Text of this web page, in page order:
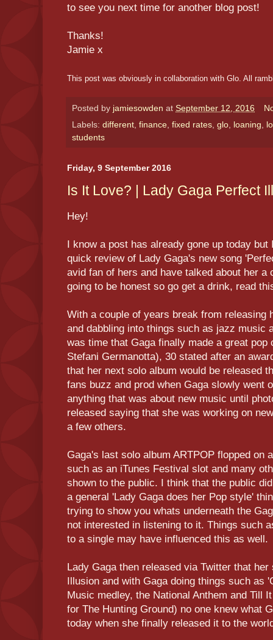
to see you next time for another blog post!
Thanks!
Jamie x
This post was obviously in collaboration with Glo. All
Posted by jamiesowden at September 12, 2016
Labels: different finance fixed rates glo loaning
students
Friday, 9 September 2016
Is It Love? | Lady Gaga Perfect
Hey!
I know a post has already gone up today
quick review of Lady Gaga's new song
avid fan of hers and have talked about her a
going to be honest so go get a drink, read
With a couple of years break from releasing
and dabbling into things such as jazz music
was time that Gaga finally made a great pop
Stefani Germanotta), 30 stated after an
that her next solo album would be released
fans buzz and prod when Gaga slowly went
anything that was about new music until
released saying that she was working on
a few others.
Gaga's last solo album ARTPOP flopped on
such as an iTunes Festival slot and many
shown to the public. I think that the public
a general 'Lady Gaga does her Pop style'
trying to show you whats underneath the
not interested in listening to it. Things such
to a single may have influenced this as well.
Lady Gaga then released via Twitter that
Illusion and with Gaga doing things such as
Music medley, the National Anthem and Till
for The Hunting Ground) no one knew what
today when she finally released it to the